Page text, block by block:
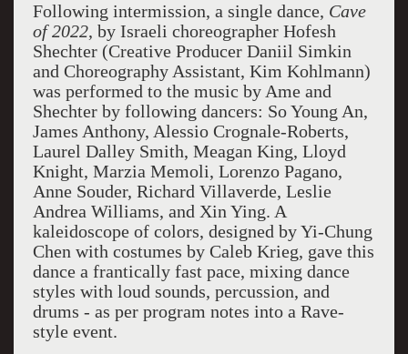
Following intermission, a single dance, Cave
of 2022, by Israeli choreographer Hofesh
Shechter (Creative Producer Daniil Simkin
and Choreography Assistant, Kim Kohlmann)
was performed to the music by Ame and
Shechter by following dancers: So Young An,
James Anthony, Alessio Crognale-Roberts,
Laurel Dalley Smith, Meagan King, Lloyd
Knight, Marzia Memoli, Lorenzo Pagano,
Anne Souder, Richard Villaverde, Leslie
Andrea Williams, and Xin Ying. A
kaleidoscope of colors, designed by Yi-Chung
Chen with costumes by Caleb Krieg, gave this
dance a frantically fast pace, mixing dance
styles with loud sounds, percussion, and
drums - as per program notes into a Rave-
style event.